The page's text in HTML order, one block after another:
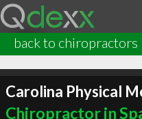
back to chiropractors
Carolina Physical
Chiropractor in